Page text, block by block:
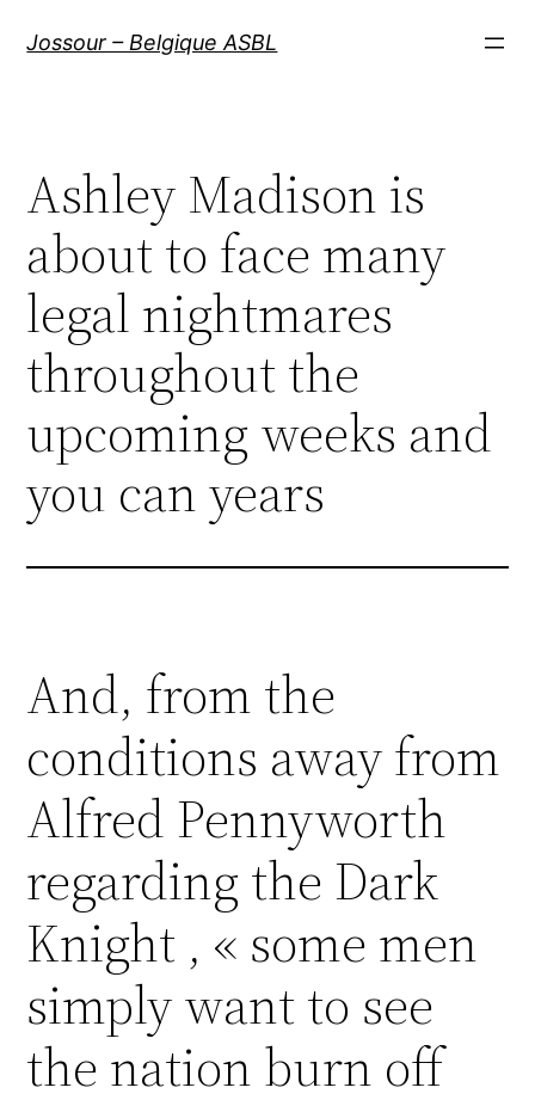
Jossour – Belgique ASBL
Ashley Madison is
about to face many
legal nightmares
throughout the
upcoming weeks and
you can years
And, from the
conditions away from
Alfred Pennyworth
regarding the Dark
Knight , « some men
simply want to see
the nation burn off